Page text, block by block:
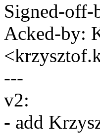
Signed-
Acked-by:
---
v2:
- add